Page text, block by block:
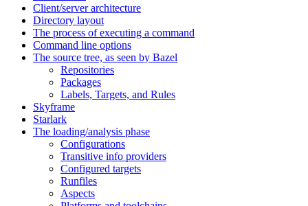
Client/server architecture
Directory layout
The process of executing a command
Command line options
The source tree, as seen by Bazel
Repositories
Packages
Labels, Targets, and Rules
Skyframe
Starlark
The loading/analysis phase
Configurations
Transitive info providers
Configured targets
Runfiles
Aspects